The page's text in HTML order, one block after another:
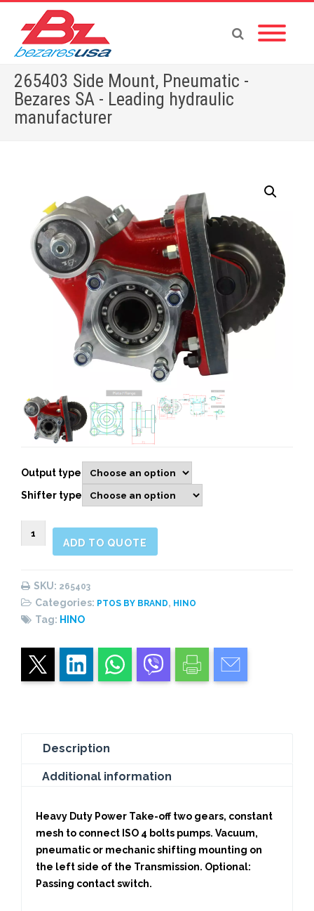
265403 Side Mount, Pneumatic -
Bezares SA - Leading hydraulic
manufacturer
265403 Side Mount, Pneumatic
Output type
Shifter type
265403
Side
Pneumatic
quantity
ADD TO QUOTE
SKU: 265403
Categories: PTOS BY BRAND, HINO
Tag: HINO
Description
Additional information
Heavy Duty Power Take-off two gears, constant
mesh to connect ISO 4 bolts pumps. Vacuum,
pneumatic or mechanic shifting mounting on
the left side of the Transmission. Optional:
Passing contact switch.